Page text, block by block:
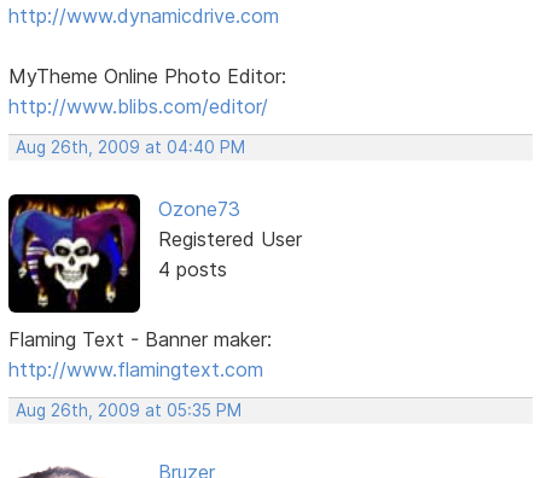
http://www.dynamicdrive.com
MyTheme Online Photo Editor:
http://www.blibs.com/editor/
Aug 26th, 2009 at 04:40 PM
Ozone73
Registered User
4 posts
Flaming Text - Banner maker:
http://www.flamingtext.com
Aug 26th, 2009 at 05:35 PM
Bruzer